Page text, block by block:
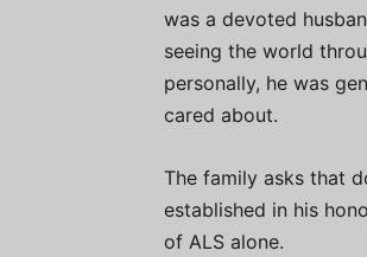
was a devoted
seeing the world
personally, he was
cared about.
The family asks that
established in his
of ALS alone.